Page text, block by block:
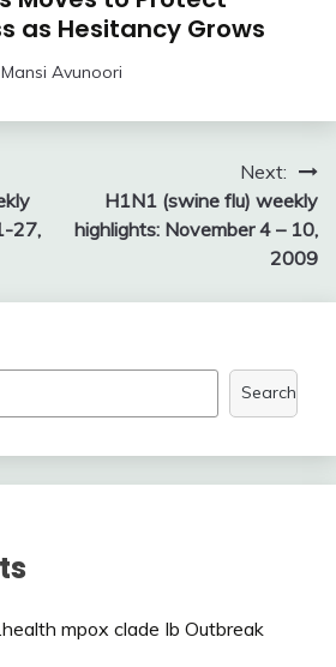
as Hesitancy Grows
Mansi Avunoori
27,
Next:
H1N1 (swine flu) weekly
highlights: November 4 – 10,
2009
Search
mpox clade Ib Outbreak